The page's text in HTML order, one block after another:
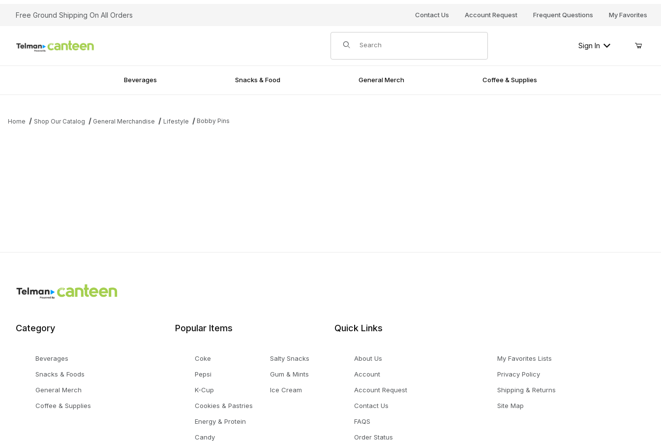
Your Cart (0)
Free Ground Shipping On All Orders Contact Us Account Request Frequent Questions My Favorites
Product Search
Sign In
Beverages Snacks & Food General Merch Coffee & Supplies
Home Shop Our Catalog General Merchandise Lifestyle Bobby Pins
Category
Beverages
Snacks & Foods
General Merch
Coffee & Supplies
Popular Items
Coke
Pepsi
K-Cup
Cookies & Pastries
Energy & Protein
Candy
Salty Snacks
Gum & Mints
Ice Cream
Quick Links
About Us
Account
Account Request
Contact Us
FAQS
Order Status
My Favorites Lists
Privacy Policy
Shipping & Returns
Site Map